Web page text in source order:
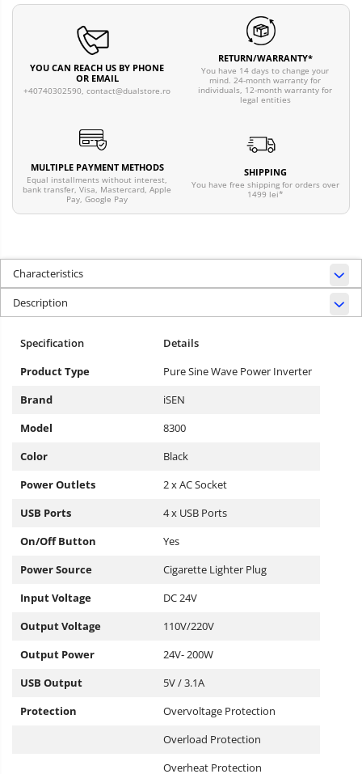
YOU CAN REACH US BY PHONE
OR EMAIL
+40740302590, contact@dualstore.ro
RETURN/WARRANTY*
You have 14 days to change your
mind. 24-month warranty for
individuals, 12-month warranty for
legal entities
MULTIPLE PAYMENT METHODS
Equal installments without interest,
bank transfer, Visa, Mastercard, Apple
Pay, Google Pay
SHIPPING
You have free shipping for orders over
1499 lei*
Characteristics
Description
Specification
Details
Product Type
Pure Sine Wave Power Inverter
Brand
iSEN
Model
8300
Color
Black
Power Outlets
2 x AC Socket
USB Ports
4 x USB Ports
On/Off Button
Yes
Power Source
Cigarette Lighter Plug
Input Voltage
DC 24V
Output Voltage
110V/220V
Output Power
24V- 200W
USB Output
5V / 3.1A
Protection
Overvoltage Protection
Overload Protection
Overheat Protection